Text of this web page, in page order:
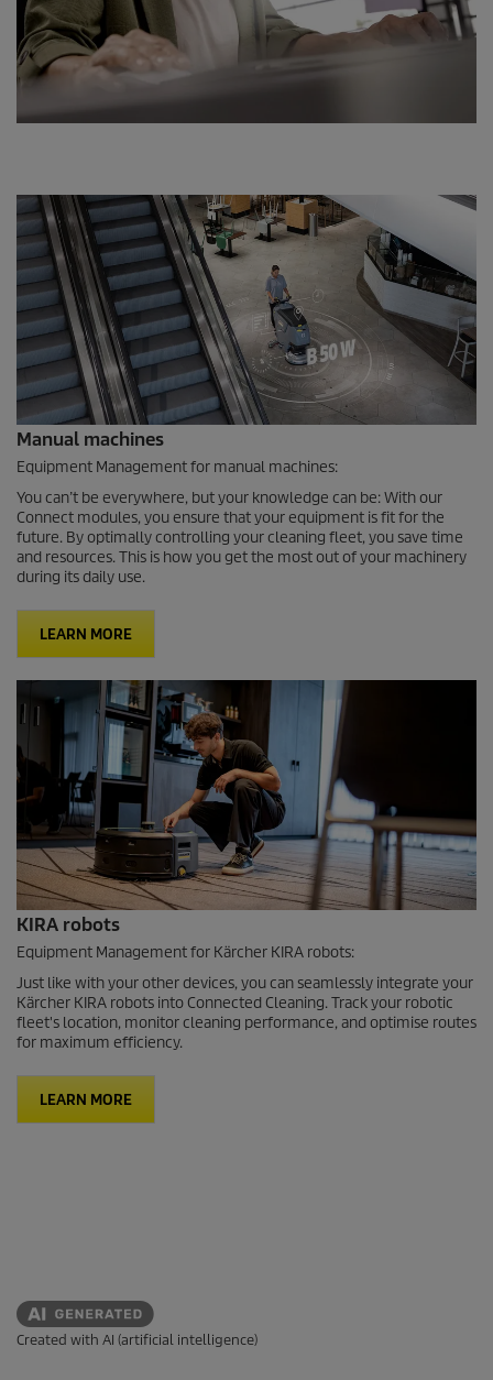
Manual machines
Equipment Management for manual machines:
You can’t be everywhere, but your knowledge can be: With our
Connect modules, you ensure that your equipment is fit for the
future. By optimally controlling your cleaning fleet, you save time
and resources. This is how you get the most out of your machinery
during its daily use.
LEARN MORE
KIRA robots
Equipment Management for Kärcher KIRA robots:
Just like with your other devices, you can seamlessly integrate your
Kärcher KIRA robots into Connected Cleaning. Track your robotic
fleet's location, monitor cleaning performance, and optimise routes
for maximum efficiency.
LEARN MORE
Created with AI (artificial intelligence)